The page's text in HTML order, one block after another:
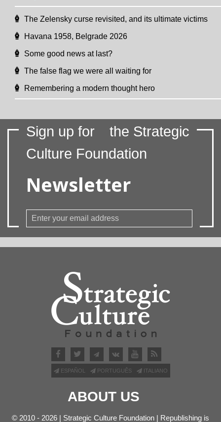
The Zelensky curse revisited, and its ultimate victims
Havana 1958, Belgrade 2026
Some good news at last?
The false flag we were all waiting for
Remembering a modern thought hero
Sign up for
the Strategic
Culture Foundation
Newsletter
ESPAÑOL PORTUGUÊS ITALIANO
ABOUT US
© 2010 - 2026 | Strategic Culture Foundation | Republishing is